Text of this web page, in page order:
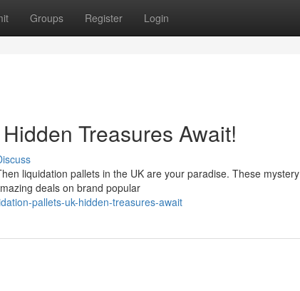
Groups Register Login
Treasures Await!
liquidation pallets in the UK are your paradise. These
deals on brand popular
pallets-uk-hidden-treasures-await